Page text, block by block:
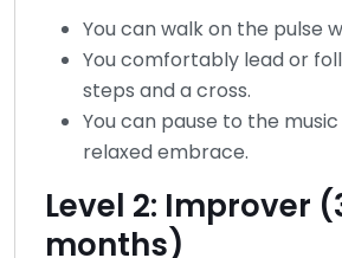
You can walk on the pulse
You comfortably lead or
steps and a cross.
You can pause to the
relaxed embrace.
Level 2: Improver
months)